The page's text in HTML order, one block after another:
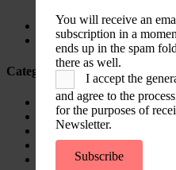
Country Note Lithuania
Lina Darulienė
Categories
CELIS Advisory
CELIS Institute
CELIS Non-Papers
CELIS-Blog
CELIS-CONTENT
You will receive an
subscription in a
ends up in the spam
there as well.
I accept the
and agree to the
for the purposes of
Newsletter.
Subscribe